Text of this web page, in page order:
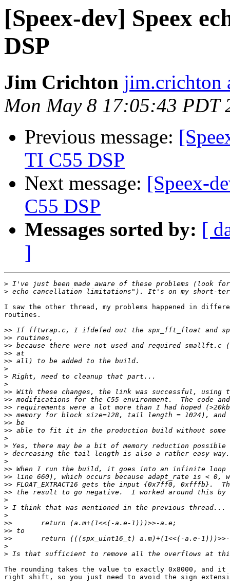
[Speex-dev] Speex
DSP
Jim Crichton jim.crichton
Mon May 8 17:05:43 PDT
Previous message:
TI C55 DSP
Next message: [Speex-
C55 DSP
Messages sorted by: [
]
>
>
I saw the other thread, my problems happened in
routines.
>>
>>
>>
>>
>>
>
>
>
>>
>>
>>
>>
>>
>>
>
>
>
>
>>
>>
>>
>>
>
>
>
>>
>>
>>
>
>
The rounding takes the value to exactly 0x8000, and
right shift, so you just need to avoid the sign